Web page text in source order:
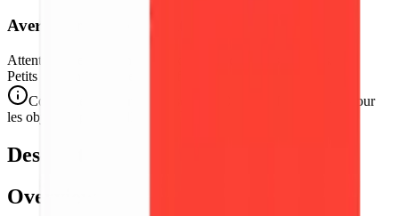
Avertissement de Sécurité
Attention. Ne convient pas aux enfants de moins de 3 ans.
Petits éléments. Danger d'étouffement.
Conforme aux normes de sécurité CE/NF (NF EN 71-1) pour
les objets de petite taille.
Description
Overview